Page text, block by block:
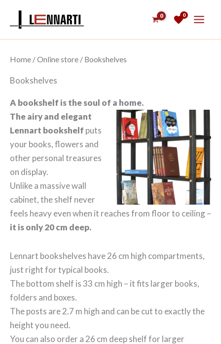
0
Home /Online store / Bookshelves
Bookshelves
A bookshelf is the soul of a home.
The airy and elegant
Lennart bookshelf puts
your books, flowers and
other personal treasures
on display.
Unlike a massive wall
cabinet, the shelf never
feels heavy even when it reaches from floor to ceiling –
it is only 20 cm deep.
Lennart bookshelves have 26 cm high compartments,
just right for typical books.
The bottom shelf is 33 cm high – it fits larger books,
folders and boxes.
The posts are 2.7 m high and can be cut to exactly the
height you need.
You can also order a 26 cm deep shelf for larger